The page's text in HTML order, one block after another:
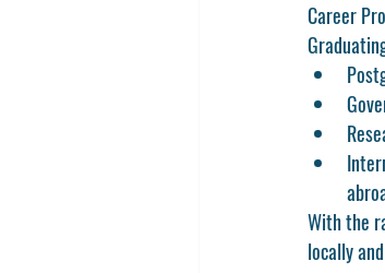
Career
With the
locally